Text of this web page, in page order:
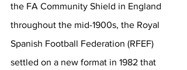
the FA Community Shield in England
throughout the mid-1900s, the Royal
Spanish Football Federation (RFEF)
settled on a new format in 1982 that